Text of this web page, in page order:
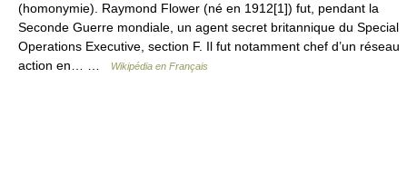
(homonymie). Raymond Flower (né en 1912[1]) fut, pendant la
Seconde Guerre mondiale, un agent secret britannique du Special
Operations Executive, section F. Il fut notamment chef d’un réseau
action en… …
Wikipédia en Français